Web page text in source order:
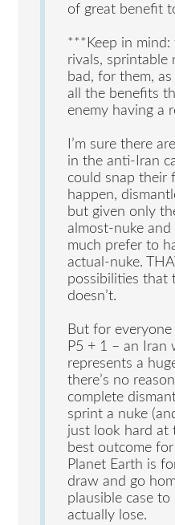
of great benefit
***Keep in mind:
rivals, sprintable
bad, for them,
all the benefits
enemy having a
I’m sure there
in the anti-Iran
could snap their
happen,
but given only
almost-nuke and
much prefer to
actual-nuke.
possibilities that
doesn’t.
But for
P5 + 1 – an Iran
represents a
there’s no
complete
sprint a nuke
just look hard at
best outcome
Planet Earth is
draw and go
plausible case
actually lose.